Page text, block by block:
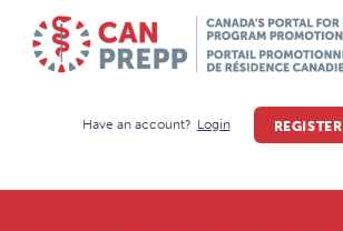
Have an account? Login REGISTER